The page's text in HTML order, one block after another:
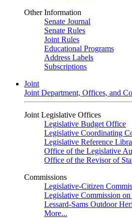
Other Information
Senate Journal
Senate Rules
Joint Rules
Educational Programs
Address Labels
Subscriptions
Joint
Joint Department, Offices, and
Joint Legislative Offices
Legislative Budget Office
Legislative Coordinating
Legislative Reference
Office of the Legislative
Office of the Revisor of
Commissions
Legislative-Citizen
Legislative Commission
Lessard-Sams Outdoor
More...